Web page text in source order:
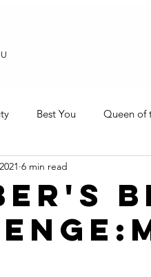
Best You Queen of
6 min read